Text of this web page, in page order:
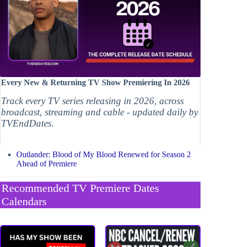
Every New & Returning TV Show Premiering In 2026
Track every TV series releasing in 2026, across
broadcast, streaming and cable - updated daily by
TVEndDates.
Outlander: Blood of My Blood Renewed for Season 2
Ahead of Premiere
Recommended TV Premiere Dates
Calendars